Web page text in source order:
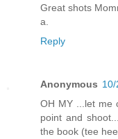
Great shots
a.
Reply
Anonymous
OH MY ...let me
point and
the book (tee